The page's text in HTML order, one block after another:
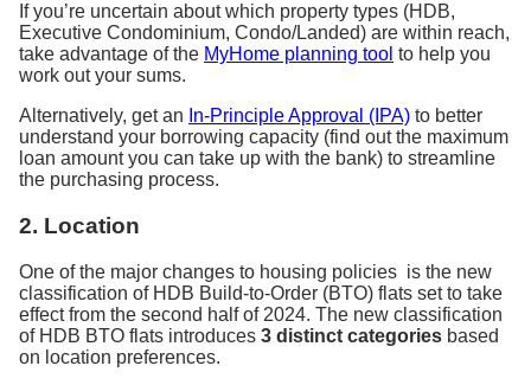
If you’re uncertain about which property types (HDB,
Executive Condominium, Condo/Landed) are within reach,
take advantage of the MyHome planning tool to help you
work out your sums.
Alternatively, get an In-Principle Approval (IPA) to better
understand your borrowing capacity (find out the maximum
loan amount you can take up with the bank) to streamline
the purchasing process.
2. Location
One of the major changes to housing policies is the new
classification of HDB Build-to-Order (BTO) flats set to take
effect from the second half of 2024. The new classification
of HDB BTO flats introduces 3 distinct categories based
on location preferences.